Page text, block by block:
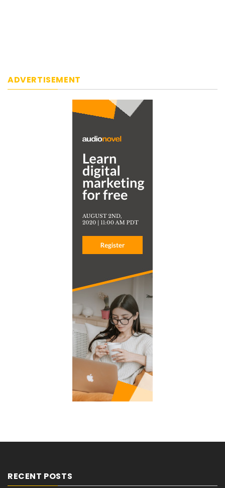
ADVERTISEMENT
RECENT POSTS